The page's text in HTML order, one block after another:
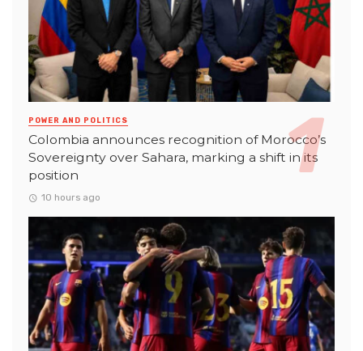
POWER AND POLITICS
Colombia announces recognition of Morocco’s
Sovereignty over Sahara, marking a shift in its
position
10 hours ago